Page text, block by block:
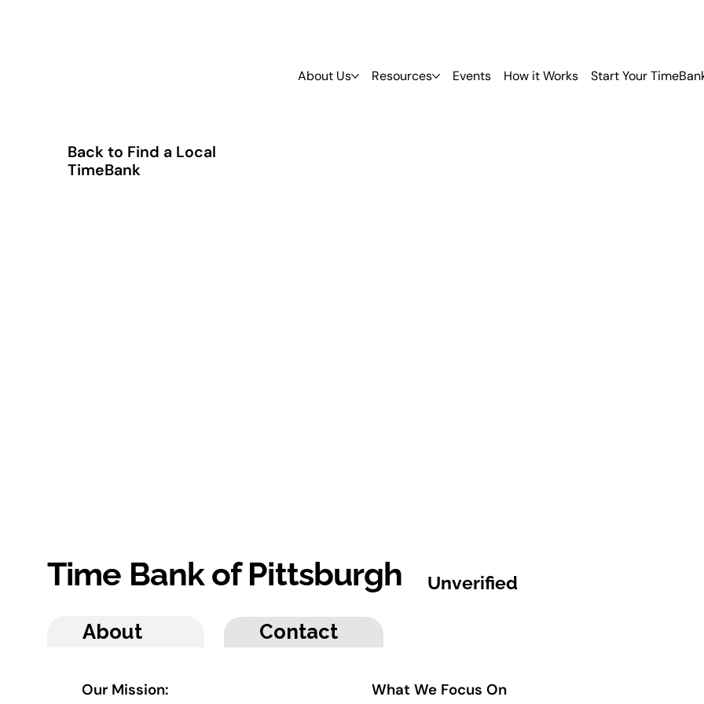
About Us Resources Events How it Works Start Your
Back to Find a Local
TimeBank
About Contact
Our Mission:
What We Focus On
Time Bank of Pittsburgh Unverified